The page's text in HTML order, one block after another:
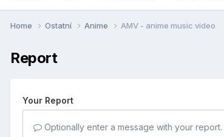
Home Ostatní Anime AMV - anime music video
Report
Your Report
Optionally enter a message with your report.